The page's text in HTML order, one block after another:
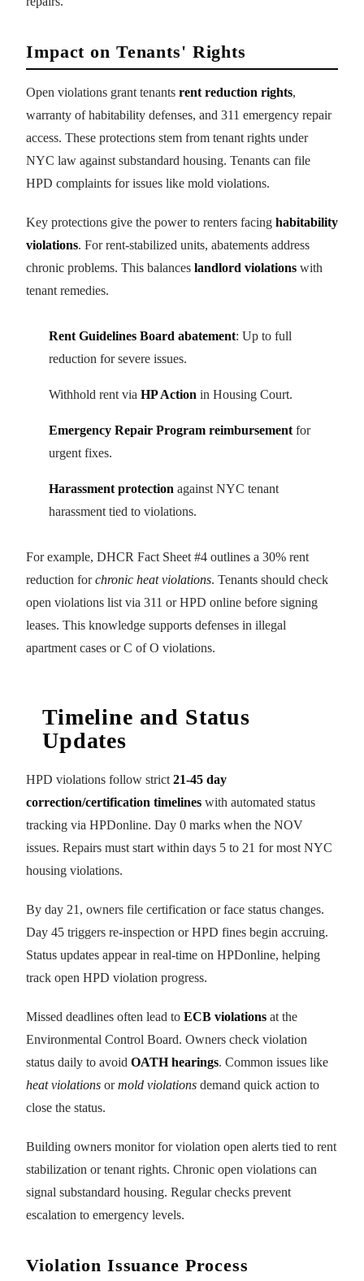
Impact on Tenants' Rights
Open violations grant tenants rent reduction rights,
warranty of habitability defenses, and 311 emergency repair
access. These protections stem from tenant rights under
NYC law against substandard housing. Tenants can file
HPD complaints for issues like mold violations.
Key protections give the power to renters facing habitability
violations. For rent-stabilized units, abatements address
chronic problems. This balances landlord violations with
tenant remedies.
Rent Guidelines Board abatement: Up to full
reduction for severe issues.
Withhold rent via HP Action in Housing Court.
Emergency Repair Program reimbursement for
urgent fixes.
Harassment protection against NYC tenant
harassment tied to violations.
For example, DHCR Fact Sheet #4 outlines a 30% rent
reduction forchronic heat violations. Tenants should check
open violations list via 311 or HPD online before signing
leases. This knowledge supports defenses in illegal
apartment cases or C of O violations.
Timeline and Status
Updates
HPD violations follow strict 21-45 day
correction/certification timelines with automated status
tracking via HPDonline. Day 0 marks when the NOV
issues. Repairs must start within days 5 to 21 for most NYC
housing violations.
By day 21, owners file certification or face status changes.
Day 45 triggers re-inspection or HPD fines begin accruing.
Status updates appear in real-time on HPDonline, helping
track open HPD violation progress.
Missed deadlines often lead to ECB violations at the
Environmental Control Board. Owners check violation
status daily to avoid OATH hearings. Common issues like
heat violations ormold violations demand quick action to
close the status.
Building owners monitor for violation open alerts tied to rent
stabilization or tenant rights. Chronic open violations can
signal substandard housing. Regular checks prevent
escalation to emergency levels.
Violation Issuance Process